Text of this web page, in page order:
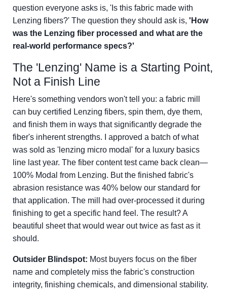
question everyone asks is, 'Is this fabric made with
Lenzing fibers?' The question they should ask is, 'How
was the Lenzing fiber processed and what are the
real-world performance specs?'
The 'Lenzing' Name is a Starting Point,
Not a Finish Line
Here's something vendors won't tell you: a fabric mill
can buy certified Lenzing fibers, spin them, dye them,
and finish them in ways that significantly degrade the
fiber's inherent strengths. I approved a batch of what
was sold as 'lenzing micro modal' for a luxury basics
line last year. The fiber content test came back clean—
100% Modal from Lenzing. But the finished fabric's
abrasion resistance was 40% below our standard for
that application. The mill had over-processed it during
finishing to get a specific hand feel. The result? A
beautiful sheet that would wear out twice as fast as it
should.
Outsider Blindspot: Most buyers focus on the fiber
name and completely miss the fabric's construction
integrity, finishing chemicals, and dimensional stability.